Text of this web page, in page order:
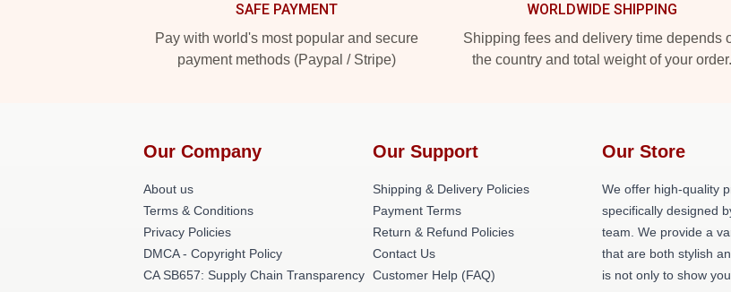
SAFE PAYMENT
Pay with world's most popular and secure
payment methods (Paypal / Stripe)
WORLDWIDE SHIPPING
Shipping fees and delivery time depends
the country and total weight of your order.
Our Company
About us
Terms & Conditions
Privacy Policies
DMCA - Copyright Policy
CA SB657: Supply Chain Transparency
Our Support
Shipping & Delivery Policies
Payment Terms
Return & Refund Policies
Contact Us
Customer Help (FAQ)
Our Store
We offer high-quality
specifically designed
team. We provide a
that are both stylish
is not only to show